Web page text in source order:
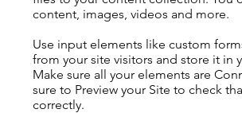
content, images, videos and more.
Use input elements like custom
from your site visitors and store it in
Make sure all your elements are
sure to Preview your Site to check
correctly.